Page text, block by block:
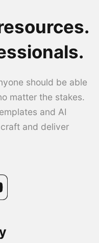
should be able
matter the stakes.
and AI
and deliver